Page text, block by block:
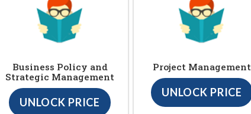
Business Policy and
Strategic Management
UNLOCK PRICE
Project Management
UNLOCK PRICE